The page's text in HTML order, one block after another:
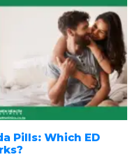
Pills: Which ED